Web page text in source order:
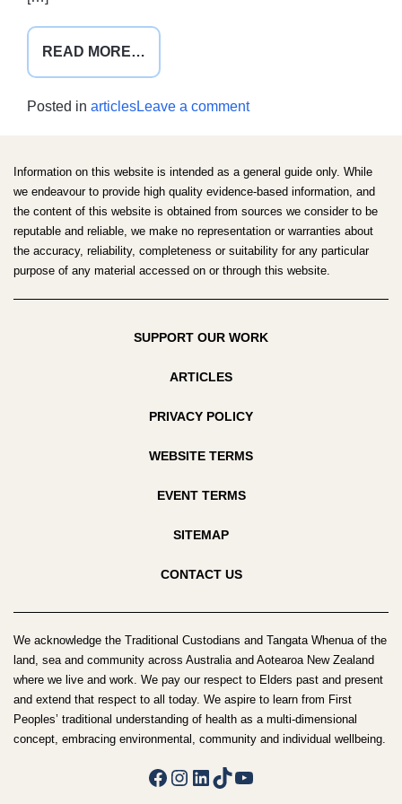
READ MORE…
AMSA
HEALTH
Posted in articlesLeave a commenton
Health
Conference
2021
Information on this website is intended as a general guide only. While
we endeavour to provide high quality evidence-based information, and
the content of this website is obtained from sources we consider to be
reputable and reliable, we make no representation or warranties about
the accuracy, reliability, completeness or suitability for any particular
purpose of any material accessed on or through this website.
SUPPORT OUR WORK
ARTICLES
PRIVACY POLICY
WEBSITE TERMS
EVENT TERMS
SITEMAP
CONTACT US
We acknowledge the Traditional Custodians and Tangata Whenua of the
land, sea and community across Australia and Aotearoa New Zealand
where we live and work. We pay our respect to Elders past and present
and extend that respect to all today. We aspire to learn from First
Peoples’ traditional understanding of health as a multi-dimensional
concept, embracing environmental, community and individual wellbeing.
Facebook
Instagram
LinkedIn
TikTokYouTube